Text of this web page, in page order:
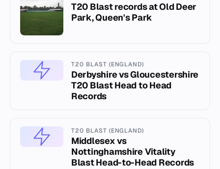
T20 Blast records at Old Deer
Park, Queen's Park
T20 BLAST (ENGLAND)
Derbyshire vs Gloucestershire
T20 Blast Head to Head
Records
T20 BLAST (ENGLAND)
Middlesex vs
Nottinghamshire Vitality
Blast Head-to-Head Records